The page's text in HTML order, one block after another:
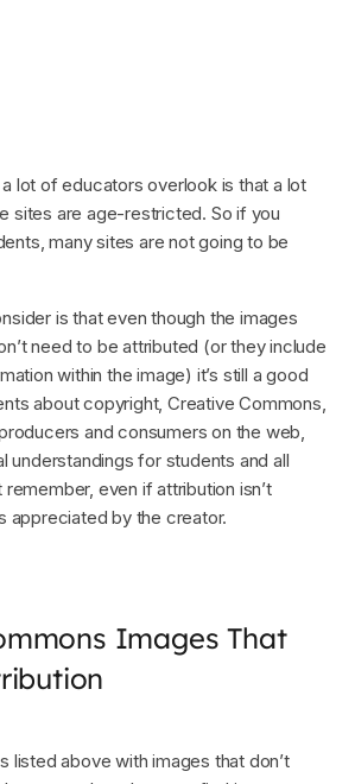
lot of educators overlook is that a lot
sites are age-restricted. So if you
many sites are not going to be
is that even though the images
need to be attributed (or they include
within the image) it’s still a good
about copyright, Creative Commons,
and consumers on the web,
understandings for students and all
even if attribution isn’t
appreciated by the creator.
Images That
listed above with images that don’t